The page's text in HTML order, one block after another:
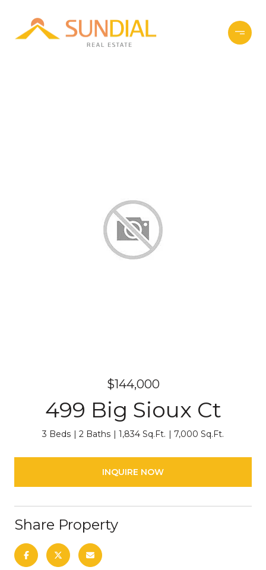
$144,000
499 Big Sioux Ct
3 Beds 2 Baths 1,834 Sq.Ft. 7,000 Sq.Ft.
INQUIRE NOW
Share Property